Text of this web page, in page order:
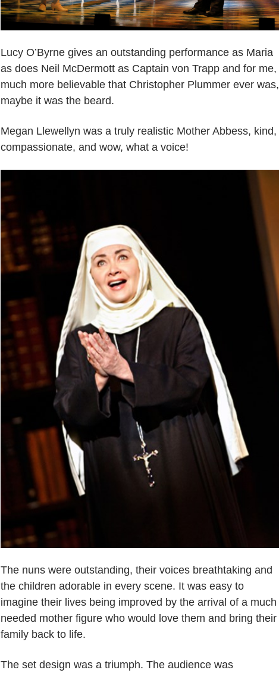
Lucy O’Byrne gives an outstanding performance as Maria
as does Neil McDermott as Captain von Trapp and for me,
much more believable that Christopher Plummer ever was,
maybe it was the beard.
Megan Llewellyn was a truly realistic Mother Abbess, kind,
compassionate, and wow, what a voice!
The nuns were outstanding, their voices breathtaking and
the children adorable in every scene. It was easy to
imagine their lives being improved by the arrival of a much
needed mother figure who would love them and bring their
family back to life.
The set design was a triumph. The audience was